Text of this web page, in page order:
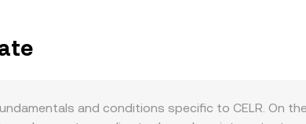
and conditions specific to CELR. On